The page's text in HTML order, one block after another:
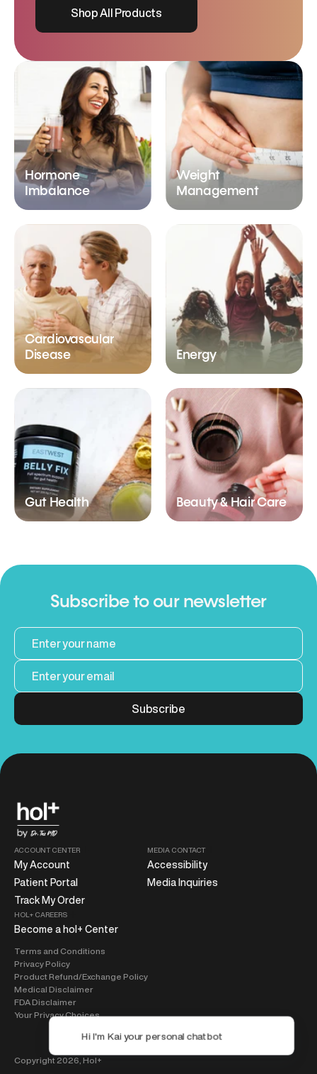
Shop All Products
Hormone
Imbalance
Weight
Management
Cardiovascular
Disease
Energy
Gut Health Beauty & Hair Care
Subscribe to our newsletter
Subscribe
ACCOUNT CENTER
My Account
Patient Portal
Track My Order
MEDIA CONTACT
Accessibility
Media Inquiries
HOL+ CAREERS
Become a hol+ Center
Terms and Conditions
Privacy Policy
Product Refund/Exchange Policy
Medical Disclaimer
FDA Disclaimer
Your Privacy Choices
Copyright 2026, Hol+